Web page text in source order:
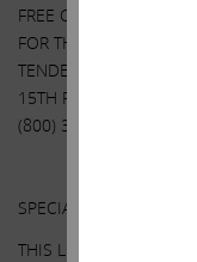
FREE OF CHARGE
FOR THE TENDER
TENDER OFFER IS
15TH FLOOR, NEW
(800) 326-5997, EMAIL:
SPECIAL NOTE
THIS LETTER